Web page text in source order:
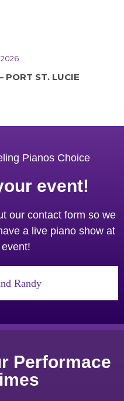
PORT ST. LUCIE
Pianos Choice
event!
our contact form so we
a live piano show at
Randy
Performace